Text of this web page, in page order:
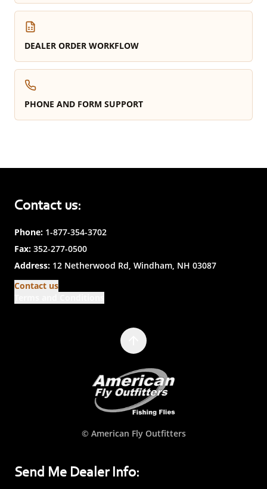
DEALER ORDER WORKFLOW
PHONE AND FORM SUPPORT
Contact us:
Phone: 1-877-354-3702
Fax: 352-277-0500
Address: 12 Netherwood Rd, Windham, NH 03087
Contact us
© American Fly Outfitters
Send Me Dealer Info: